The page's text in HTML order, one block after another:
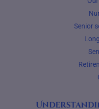
Senior